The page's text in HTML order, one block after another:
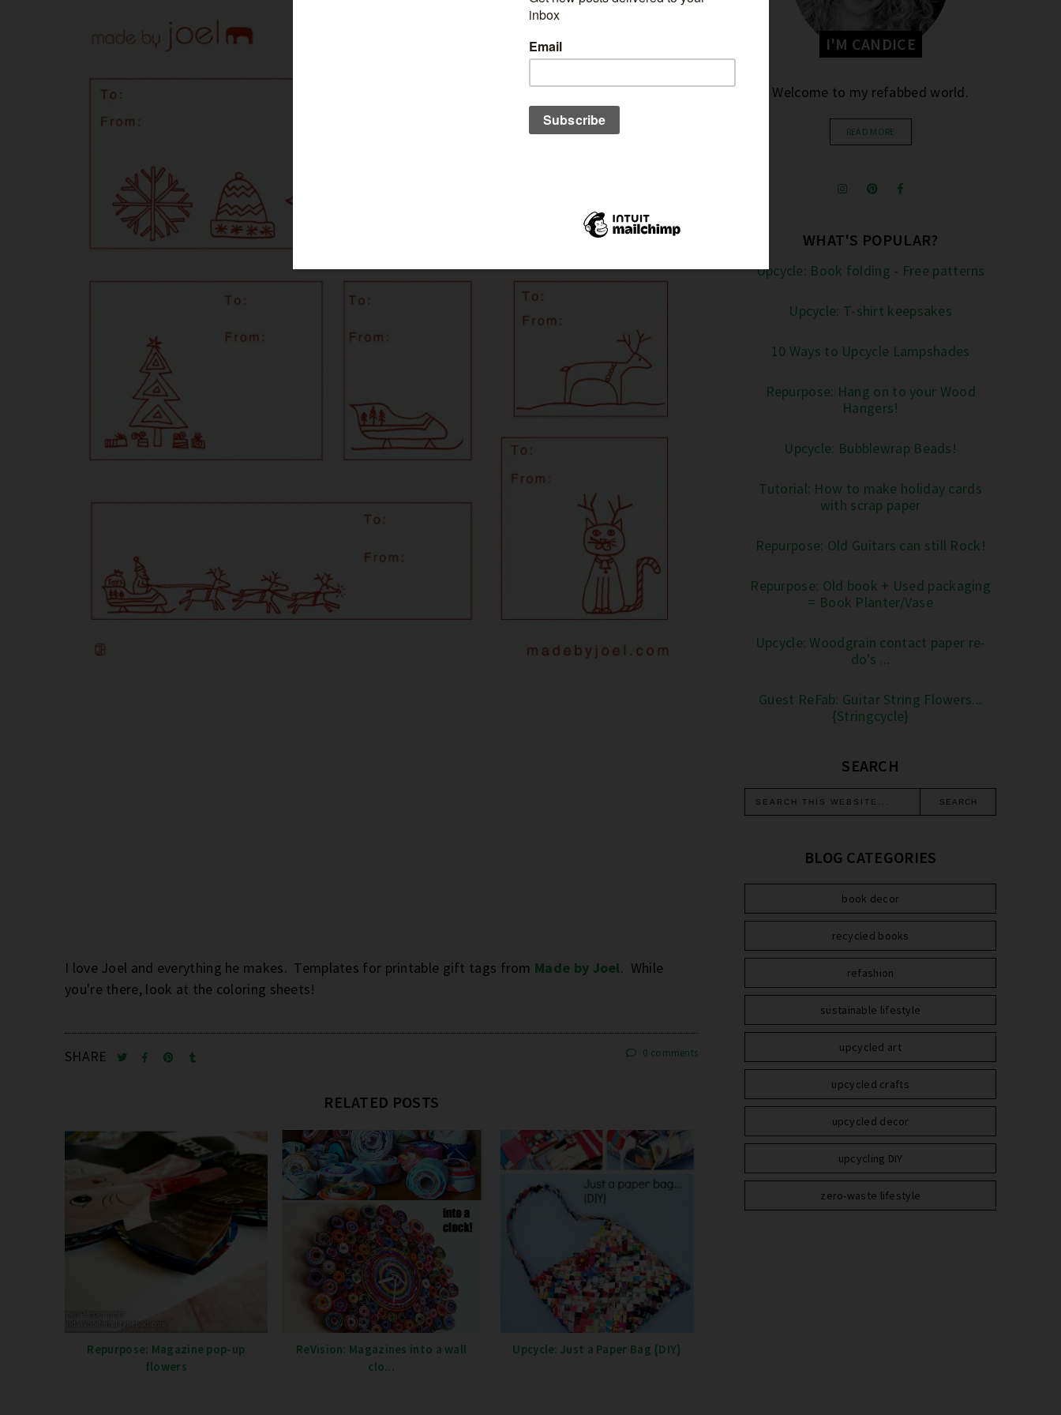
I love Joel and everything he makes. Templates for printable gift tags from Made by Joel. While
you're there, look at the coloring sheets!
SHARE 0 comments
RELATED POSTS
Repurpose: Magazine pop-up
flowers
ReVision: Magazines into a wall
clo...
Upcycle: Just a Paper Bag {DIY}
I'M CANDICE
Welcome to my refabbed world.
READ MORE
WHAT'S POPULAR?
Upcycle: Book folding - Free patterns
Upcycle: T-shirt keepsakes
10 Ways to Upcycle Lampshades
Repurpose: Hang on to your Wood
Hangers!
Upcycle: Bubblewrap Beads!
Tutorial: How to make holiday cards
with scrap paper
Repurpose: Old Guitars can still Rock!
Repurpose: Old book + Used packaging
= Book Planter/Vase
Upcycle: Woodgrain contact paper re-
do's ...
Guest ReFab: Guitar String Flowers...
{Stringcycle}
SEARCH
BLOG CATEGORIES
book decor
recycled books
refashion
sustainable lifestyle
upcycled art
upcycled crafts
upcycled decor
upcycling DIY
zero-waste lifestyle